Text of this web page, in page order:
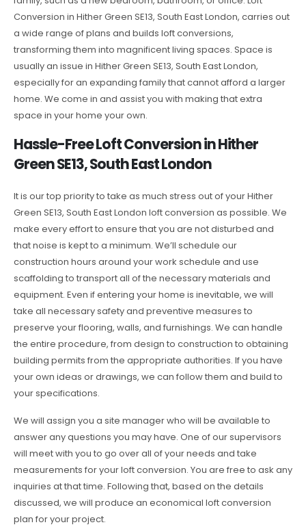
Conversion in Hither Green SE13, South East London, carries out
a wide range of plans and builds loft conversions,
transforming them into magnificent living spaces. Space is
usually an issue in Hither Green SE13, South East London,
especially for an expanding family that cannot afford a larger
home. We come in and assist you with making that extra
space in your home your own.
Hassle-Free Loft Conversion in Hither
Green SE13, South East London
It is our top priority to take as much stress out of your Hither
Green SE13, South East London loft conversion as possible. We
make every effort to ensure that you are not disturbed and
that noise is kept to a minimum. We’ll schedule our
construction hours around your work schedule and use
scaffolding to transport all of the necessary materials and
equipment. Even if entering your home is inevitable, we will
take all necessary safety and preventive measures to
preserve your flooring, walls, and furnishings. We can handle
the entire procedure, from design to construction to obtaining
building permits from the appropriate authorities. If you have
your own ideas or drawings, we can follow them and build to
your specifications.
We will assign you a site manager who will be available to
answer any questions you may have. One of our supervisors
will meet with you to go over all of your needs and take
measurements for your loft conversion. You are free to ask any
inquiries at that time. Following that, based on the details
discussed, we will produce an economical loft conversion
plan for your project.